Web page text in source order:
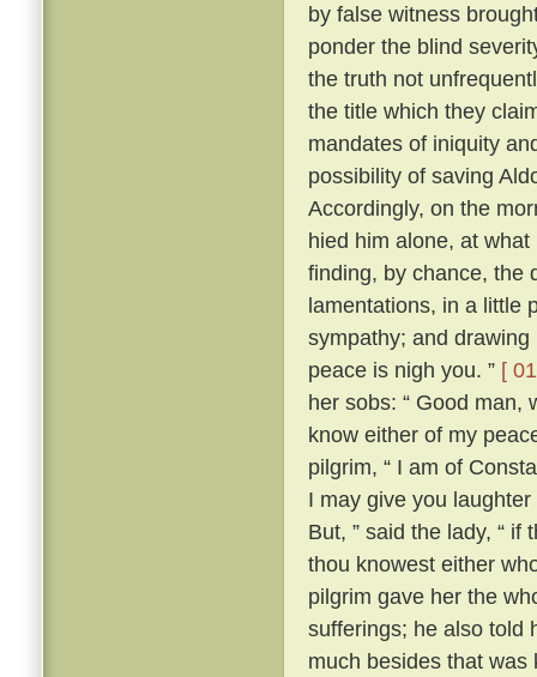
by false witness
ponder the blind
the truth not
the title which they
mandates of iniquity
possibility of saving
Accordingly, on the
hied him alone, at
finding, by chance, the
lamentations, in a little
sympathy; and
peace is nigh you. ” [
her sobs: “ Good man,
know either of my
pilgrim, “ I am of
I may give you
But, ” said the lady, “
thou knowest either
pilgrim gave her the
sufferings; he also told
much besides that